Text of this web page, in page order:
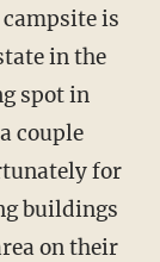
is
in the
spot in
couple
for
buildings
on their